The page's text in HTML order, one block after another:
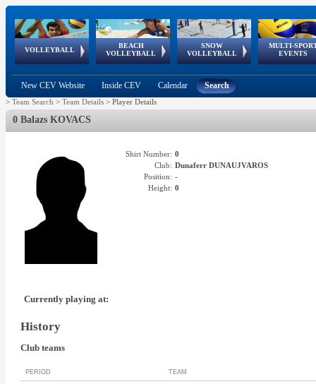
VOLLEYBALL
World Qualifications
BEACH
VOLLEYBALL
FIVB/CEV World Tour
Continental
Cup
SNOW
VOLLEYBALL
EuroSnowVolley
European
Tour
MULTI-
EVENTS
European
Championships
European
Games
European Youth
Olympic Festival
GSSE
New CEV Website Inside CEV Calendar Search
> Team Search > Team Details > Player Details
0 Balazs KOVACS
Shirt Number: 0
Club: Dunaferr DUNAUJVAROS
Position: -
Height: 0
Currently playing at:
History
Club teams
PERIOD TEAM